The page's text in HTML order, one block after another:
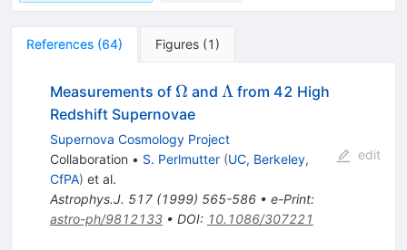
References (64) Figures (1 )
Measurements of \Omega
Ω and \Lambda
Λ from 42 High
Redshift Supernovae
Supernova Cosmology Project
Collaboration • S. Perlmutter (UC, Berkeley,
CfPA) et al.
Astrophys.J. 517(1999) 565-586• e-Print:
astro-ph/9812133• DOI: 10.1086/307221
edit